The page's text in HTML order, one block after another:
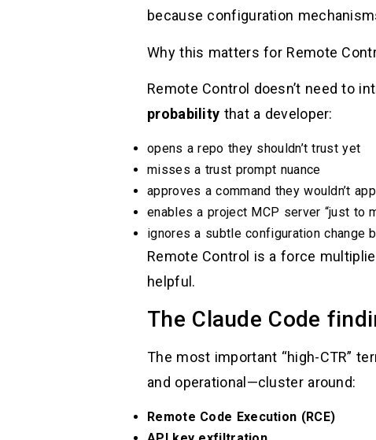
because configuration
Why this matters for Remote
Remote Control doesn’t need to
probability that a developer:
opens a repo they shouldn’t trust yet
misses a trust prompt nuance
approves a command they wouldn’t
enables a project MCP server “just to
ignores a subtle configuration change
Remote Control is a force
helpful.
The Claude Code
The most important “high-CTR”
and operational—cluster around:
Remote Code Execution (RCE)